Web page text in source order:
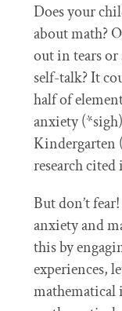
Does your
about math?
out in tears or
self-talk? It
half of
anxiety
Kindergarten
research cited i
But don’t
anxiety and
this by
experiences,
mathematical